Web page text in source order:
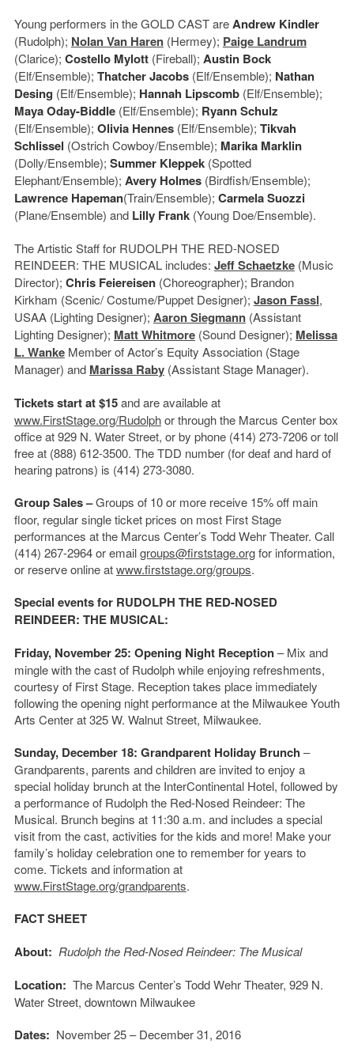
Young performers in the GOLD CAST areAndrew Kindler
(Rudolph); Nolan Van Haren(Hermey); Paige Landrum
(Clarice); Costello Mylott (Fireball); Austin Bock
(Elf/Ensemble); Thatcher Jacobs (Elf/Ensemble); Nathan
Desing (Elf/Ensemble); Hannah Lipscomb (Elf/Ensemble);
Maya Oday-Biddle (Elf/Ensemble); Ryann Schulz
(Elf/Ensemble); Olivia Hennes (Elf/Ensemble); Tikvah
Schlissel (Ostrich Cowboy/Ensemble); Marika Marklin
(Dolly/Ensemble); Summer Kleppek (Spotted
Elephant/Ensemble); Avery Holmes(Birdfish/Ensemble);
Lawrence Hapeman(Train/Ensemble); Carmela Suozzi
(Plane/Ensemble) and Lilly Frank(Young Doe/Ensemble).
The Artistic Staff for RUDOLPH THE RED-NOSED
REINDEER: THE MUSICAL includes: Jeff Schaetzke(Music
Director); Chris Feiereisen(Choreographer); Brandon
Kirkham (Scenic/ Costume/Puppet Designer); Jason Fassl,
USAA (Lighting Designer); Aaron Siegmann(Assistant
Lighting Designer); Matt Whitmore(Sound Designer); Melissa
L. WankeMember of Actor’s Equity Association (Stage
Manager) and Marissa Raby (Assistant Stage Manager).
Tickets start at $15and are available at
www.FirstStage.org/Rudolphor through the Marcus Center box
office at 929 N. Water Street, or by phone (414) 273-7206 or toll
free at (888) 612-3500. The TDD number (for deaf and hard of
hearing patrons) is (414) 273-3080.
Group Sales –Groups of 10 or more receive 15% off main
floor, regular single ticket prices on most First Stage
performances at the Marcus Center’s Todd Wehr Theater. Call
(414) 267-2964 or emailgroups@firststage.orgfor information,
or reserve online atwww.firststage.org/groups.
Special events for RUDOLPH THE RED-NOSED
REINDEER: THE MUSICAL:
Friday, November 25: Opening Night Reception– Mix and
mingle with the cast of Rudolph while enjoying refreshments,
courtesy of First Stage. Reception takes place immediately
following the opening night performance at the Milwaukee Youth
Arts Center at 325 W. Walnut Street, Milwaukee.
Sunday, December 18: Grandparent Holiday Brunch –
Grandparents, parents and children are invited to enjoy a
special holiday brunch at the InterContinental Hotel, followed by
a performance of Rudolph the Red-Nosed Reindeer: The
Musical. Brunch begins at 11:30 a.m. and includes a special
visit from the cast, activities for the kids and more! Make your
family’s holiday celebration one to remember for years to
come. Tickets and information at
www.FirstStage.org/grandparents.
FACT SHEET
About: Rudolph the Red-Nosed Reindeer: The Musical
Location: The Marcus Center’s Todd Wehr Theater, 929 N.
Water Street, downtown Milwaukee
Dates: November 25 – December 31, 2016